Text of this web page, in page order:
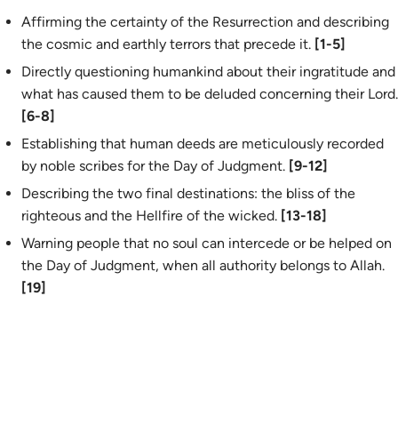
Affirming the certainty of the Resurrection and describing
the cosmic and earthly terrors that precede it. [1-5]
Directly questioning humankind about their ingratitude and
what has caused them to be deluded concerning their Lord.
[6-8]
Establishing that human deeds are meticulously recorded
by noble scribes for the Day of Judgment. [9-12]
Describing the two final destinations: the bliss of the
righteous and the Hellfire of the wicked. [13-18]
Warning people that no soul can intercede or be helped on
the Day of Judgment, when all authority belongs to Allah.
[19]